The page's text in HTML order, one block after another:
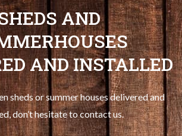
AND
AND INSTALLED
sheds or summer houses delivered and
don’t hesitate to contact us.